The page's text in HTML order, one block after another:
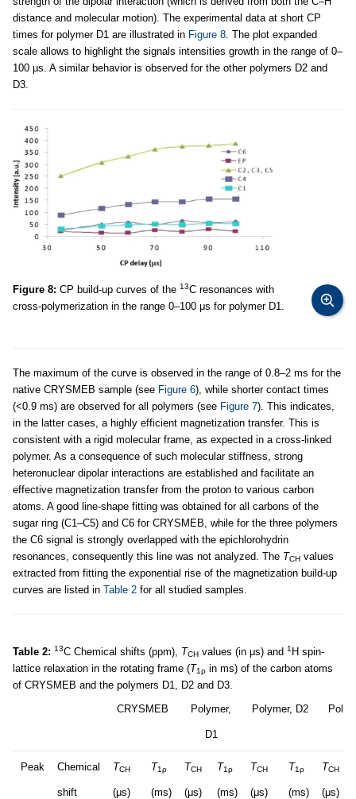
distance and molecular motion). The experimental data at short CP
times for polymer D1 are illustrated in Figure 8 . The plot expanded
scale allows to highlight the signals intensities growth in the range of 0–
100 μs. A similar behavior is observed for the other polymers D2 and
D3.
Figure 8: CP build-up curves of the 13C resonances with
cross-polymerization in the range 0–100 μs for polymer D1.
The maximum of the curve is observed in the range of 0.8–2 ms for the
native CRYSMEB sample (see Figure 6), while shorter contact times
(<0.9 ms) are observed for all polymers (see Figure 7). This indicates,
in the latter cases, a highly efficient magnetization transfer. This is
consistent with a rigid molecular frame, as expected in a cross-linked
polymer. As a consequence of such molecular stiffness, strong
heteronuclear dipolar interactions are established and facilitate an
effective magnetization transfer from the proton to various carbon
atoms. A good line-shape fitting was obtained for all carbons of the
sugar ring (C1–C5) and C6 for CRYSMEB, while for the three polymers
the C6 signal is strongly overlapped with the epichlorohydrin
resonances, consequently this line was not analyzed. The TCH values
extracted from fitting the exponential rise of the magnetization build-up
curves are listed in Table 2 for all studied samples.
Table 2: 13C Chemical shifts (ppm), TCH values (in μs) and 1 H spin-
lattice relaxation in the rotating frame (T1ρ in ms) of the carbon atoms
of CRYSMEB and the polymers D1, D2 and D3.
CRYSMEB
Polymer,
D1
Polymer, D2
Peak Chemical
shift
TCH
(μs)
T1ρ
(ms)
TCH
(μs)
T1ρ
(ms)
TCH
(μs)
T1ρ
(ms)
TCH
(μs)